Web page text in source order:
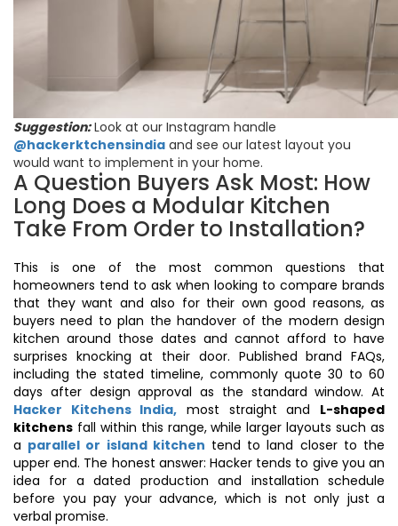
Suggestion:Look at our Instagram handle
@hackerktchensindia and see our latest layout you
would want to implement in your home.
A Question Buyers Ask Most: How
Long Does a Modular Kitchen
Take From Order to Installation?
This is one of the most common questions that
homeowners tend to ask when looking to compare brands
that they want and also for their own good reasons, as
buyers need to plan the handover of the modern design
kitchen around those dates and cannot afford to have
surprises knocking at their door. Published brand FAQs,
including the stated timeline, commonly quote 30 to 60
days after design approval as the standard window. At
Hacker Kitchens India, most straight and L-shaped
kitchens fall within this range, while larger layouts such as
a parallel or island kitchen tend to land closer to the
upper end. The honest answer: Hacker tends to give you an
idea for a dated production and installation schedule
before you pay your advance, which is not only just a
verbal promise.